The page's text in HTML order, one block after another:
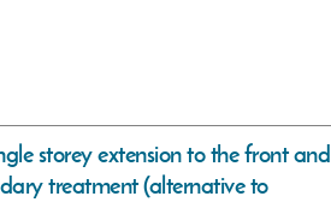
storey extension to the front and
treatment (alternative to